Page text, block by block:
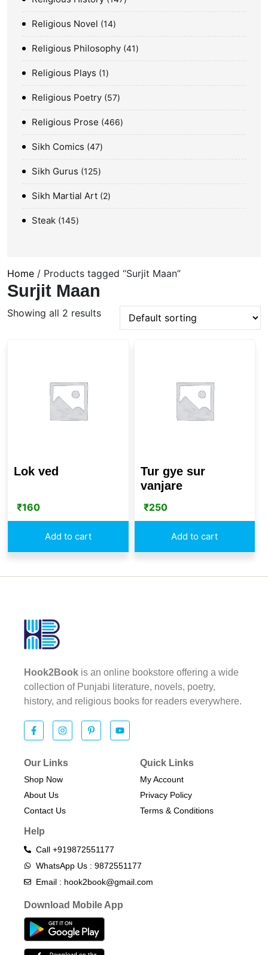
Religious Novel 14
Religious Philosophy 41
Religious Plays 1
Religious Poetry 57
Religious Prose 466
Sikh Comics 47
Sikh Gurus 125
Sikh Martial Art 2
Steak 145
Home / Products tagged “Surjit Maan”
Surjit Maan
Showing all 2 results
Lok ved
₹160
Add to cart
Tur gye sur
vanjare
₹250
Add to cart
Hook2Book is an online bookstore offering a wide
collection of Punjabi literature, novels, poetry,
history, and religious books for readers everywhere.
Our Links
Shop Now
About Us
Contact Us
Quick Links
My Account
Privacy Policy
Terms & Conditions​
Help
Call +919872551177
WhatsApp Us : 9872551177
Email : hook2book@gmail.com
Download Mobile App